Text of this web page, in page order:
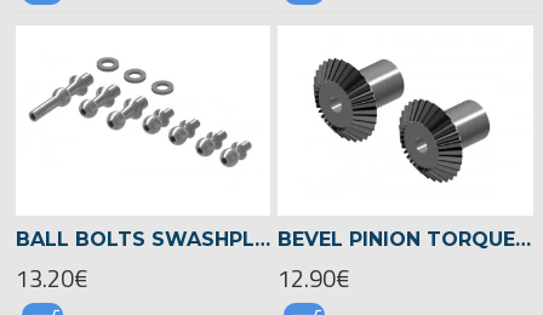
BALL BOLTS SWASHPLATE, LOGO 700/800 -04589
13.20€
BEVEL PINION TORQUE TUBE, LOGO 700/800 -04524
12.90€